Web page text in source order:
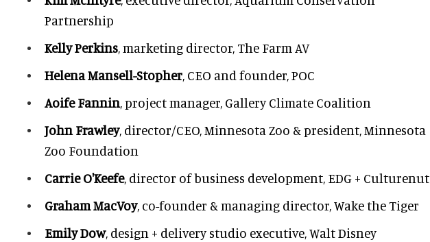
Partnership
Kelly Perkins, marketing director, The Farm AV
Helena Mansell-Stopher, CEO and founder, POC
Aoife Fannin, project manager, Gallery Climate Coalition
John Frawley, director/CEO, Minnesota Zoo & president, Minnesota
Zoo Foundation
Carrie O'Keefe, director of business development, EDG + Culturenut
Graham MacVoy, co-founder & managing director, Wake the Tiger
Emily Dow, design + delivery studio executive, Walt Disney